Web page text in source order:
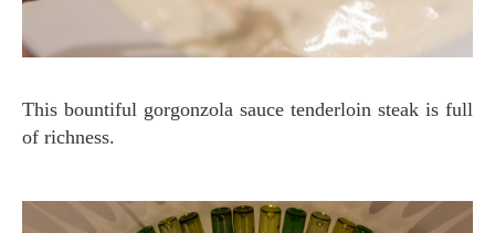
This bountiful gorgonzola sauce tenderloin steak is full
of richness.